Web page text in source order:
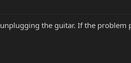
the guitar. If the problem